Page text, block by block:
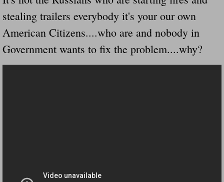
Time And Time Again Uninspected
Enterpirse Rent A Car Employee
Governor Of Georgia Please Address
stealing trailers everybody it's your our own
American Citizens....who are and nobody in
Government wants to fix the problem....why?